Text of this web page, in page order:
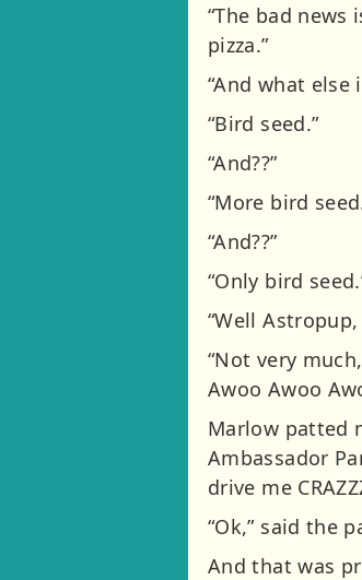
“The bad news
pizza.”
“And what else
“Bird seed.”
“And??”
“More bird
“And??”
“Only bird
“Well
“Not very
Awoo Awoo
Marlow patted
Ambassador
drive me
“Ok,” said the
And that was